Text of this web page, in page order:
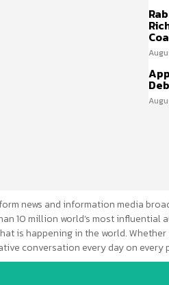
news and information media
10 million world’s most influential
is happening in the world. Whether
conversation every day on every